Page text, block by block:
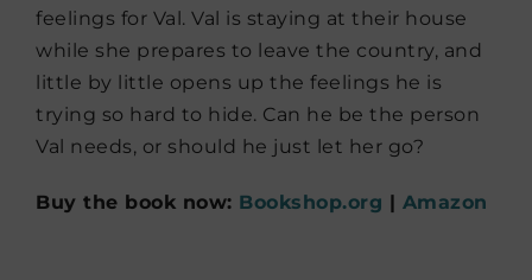
feelings for Val. Val is staying at their house
while she prepares to leave the country, and
little by little opens up the feelings he is
trying so hard to hide. Can he be the person
Val needs, or should he just let her go?
Buy the book now: Bookshop.org Amazon